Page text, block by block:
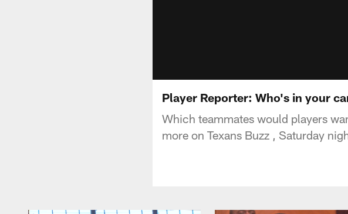
Player Reporter: Who's in your
Which teammates would players
more on Texans Buzz , Saturday